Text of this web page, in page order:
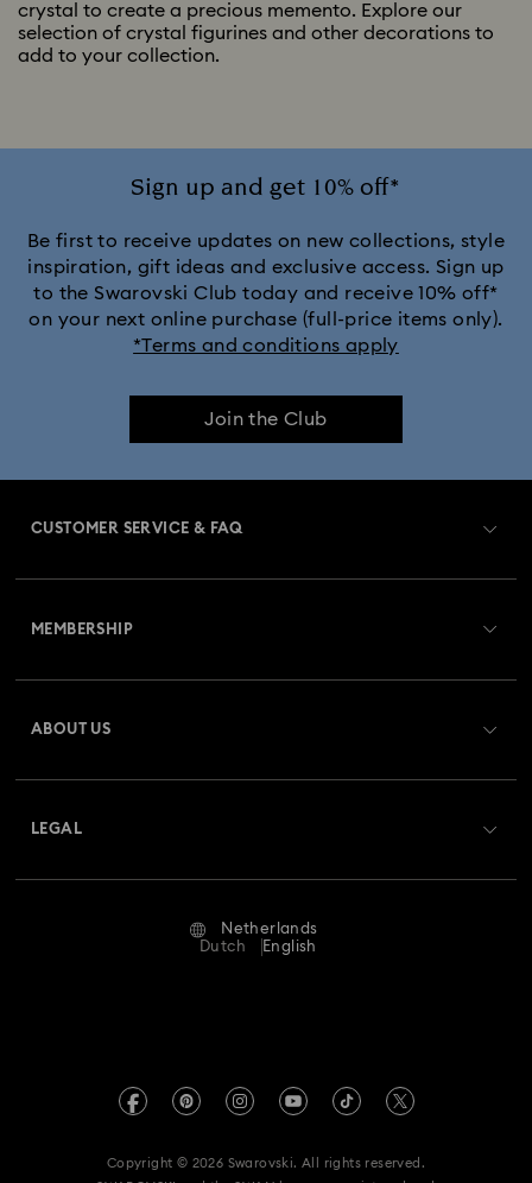
crystal to create a precious memento. Explore our
selection of crystal figurines and other decorations to
add to your collection.
Sign up and get 10% off*
Be first to receive updates on new collections, style
inspiration, gift ideas and exclusive access. Sign up
to the Swarovski Club today and receive 10% off*
on your next online purchase (full-price items only).
*Terms and conditions apply
Join the Club
CUSTOMER SERVICE & FAQ
Returns & Exchange
Repair Status
Book an Appointment
MEMBERSHIP
ABOUT US
LEGAL
REACH information
Accessibility statement
Netherlands
Dutch
English
Copyright © 2026 Swarovski. All rights reserved.